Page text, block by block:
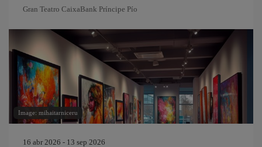
Gran Teatro CaixaBank Príncipe Pío
Image: mihaitarniceru
16 abr 2026 - 13 sep 2026